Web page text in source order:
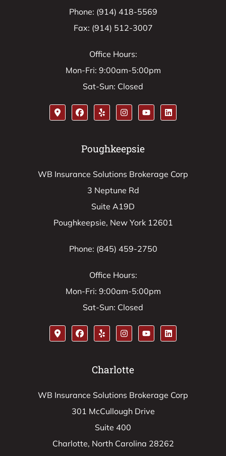
Phone: (914) 418-5569
Fax: (914) 512-3007
Office Hours:
Mon-Fri: 9:00am-5:00pm
Sat-Sun: Closed
Poughkeepsie
WB Insurance Solutions Brokerage Corp
3 Neptune Rd
Suite A19D
Poughkeepsie, New York 12601
Phone: (845) 459-2750
Office Hours:
Mon-Fri: 9:00am-5:00pm
Sat-Sun: Closed
Charlotte
WB Insurance Solutions Brokerage Corp
301 McCullough Drive
Suite 400
Charlotte, North Carolina 28262